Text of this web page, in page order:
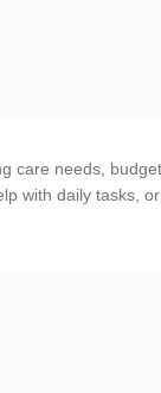
care needs,
with daily tasks,